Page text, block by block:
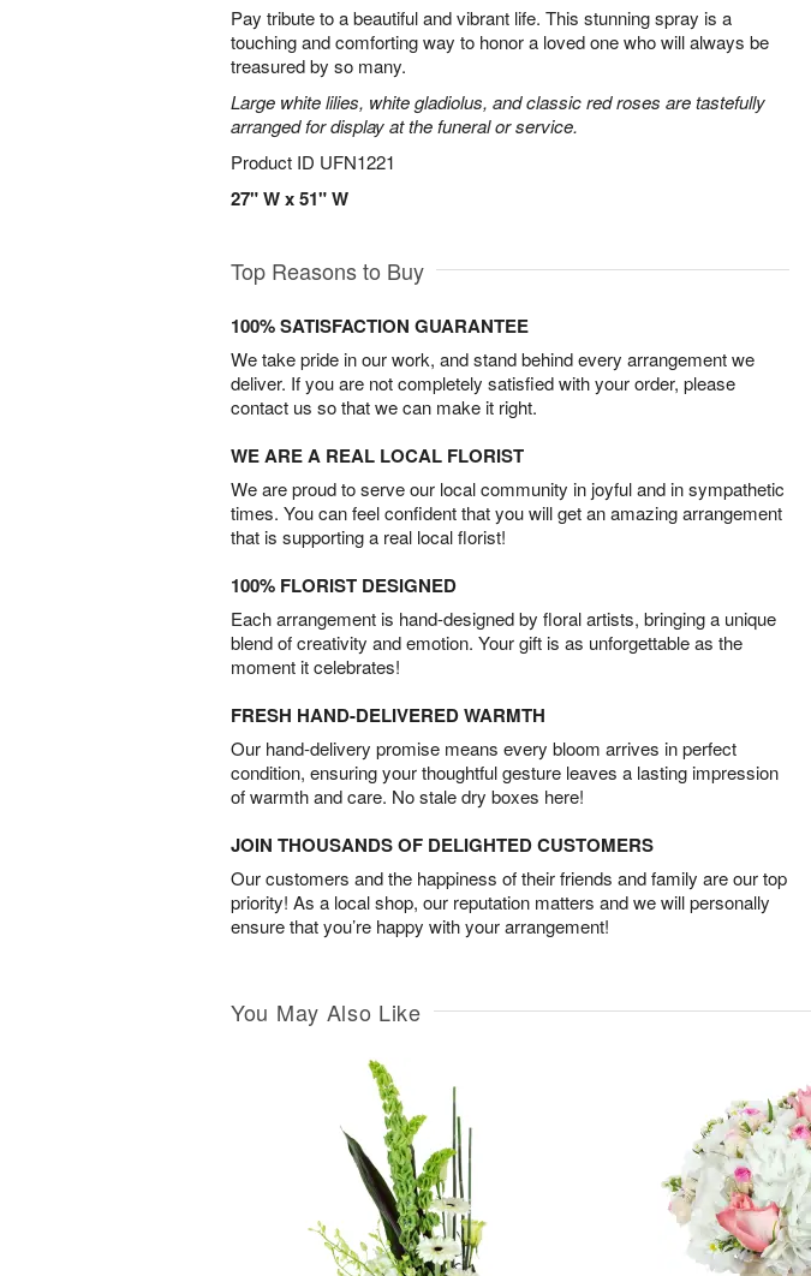
Pay tribute to a beautiful and vibrant life. This stunning spray is a
touching and comforting way to honor a loved one who will always be
treasured by so many.
Large white lilies, white gladiolus, and classic red roses are tastefully
arranged for display at the funeral or service.
Product ID UFN1221
27" W x 51" W
Top Reasons to Buy
100% SATISFACTION GUARANTEE
We take pride in our work, and stand behind every arrangement we
deliver. If you are not completely satisfied with your order, please
contact us so that we can make it right.
WE ARE A REAL LOCAL FLORIST
We are proud to serve our local community in joyful and in sympathetic
times. You can feel confident that you will get an amazing arrangement
that is supporting a real local florist!
100% FLORIST DESIGNED
Each arrangement is hand-designed by floral artists, bringing a unique
blend of creativity and emotion. Your gift is as unforgettable as the
moment it celebrates!
FRESH HAND-DELIVERED WARMTH
Our hand-delivery promise means every bloom arrives in perfect
condition, ensuring your thoughtful gesture leaves a lasting impression
of warmth and care. No stale dry boxes here!
JOIN THOUSANDS OF DELIGHTED CUSTOMERS
Our customers and the happiness of their friends and family are our top
priority! As a local shop, our reputation matters and we will personally
ensure that you’re happy with your arrangement!
You May Also Like